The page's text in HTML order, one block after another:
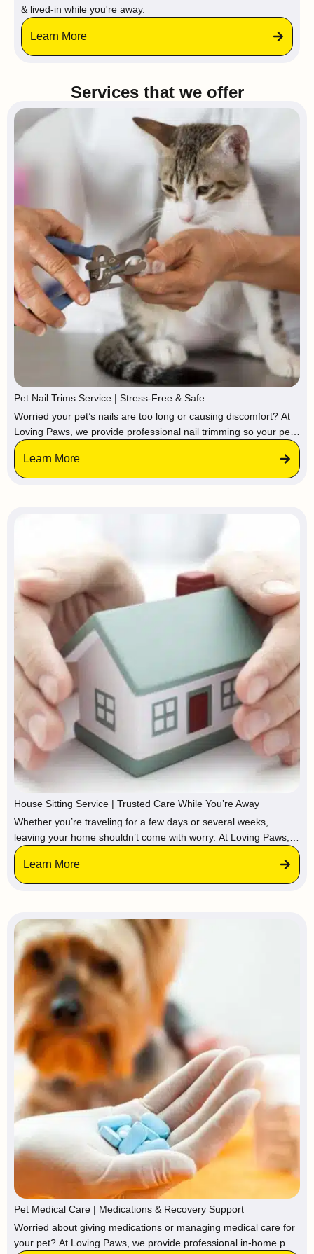
& lived-in while you're away.
Learn More
Services that we offer
Pet Nail Trims Service | Stress-Free & Safe
Worried your pet’s nails are too long or causing discomfort? At
Loving Paws, we provide professional nail trimming so your pet
stays calm and relaxed in a familiar environment, avoiding the
stress of vets or groomers.
Learn More
House Sitting Service | Trusted Care While You’re Away
Whether you’re traveling for a few days or several weeks,
leaving your home shouldn’t come with worry. At Loving Paws,
we provide trusted house sitting services, so your property stays
protected, maintained, and lived-in while you’re gone.
Learn More
Pet Medical Care | Medications & Recovery Support
Worried about giving medications or managing medical care for
your pet? At Loving Paws, we provide professional in-home pet